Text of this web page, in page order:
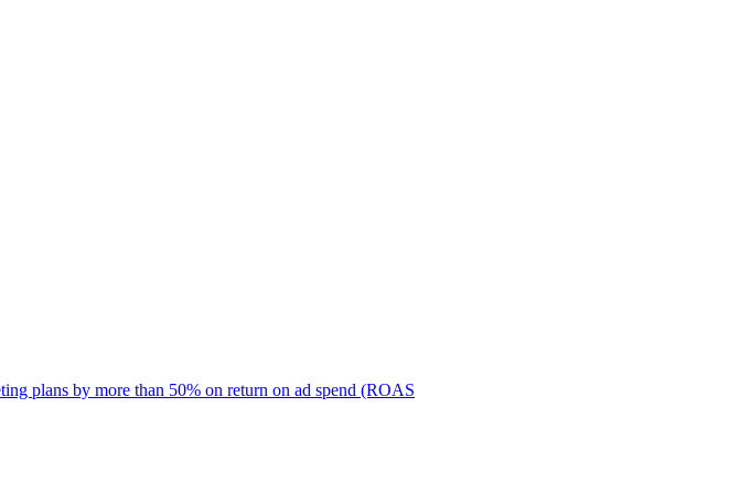
plans by more than 50% on return on ad spend (ROAS